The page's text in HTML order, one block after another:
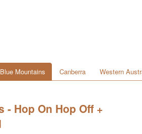
Blue Mountains Canberra Western
- Hop On Hop Off +